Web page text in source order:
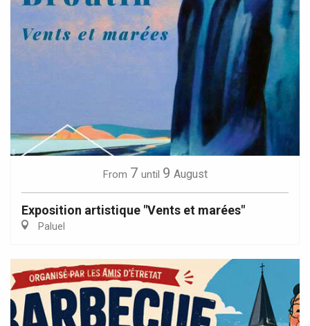
From 7 until 9 August
Exposition artistique "Vents et marées"
Paluel